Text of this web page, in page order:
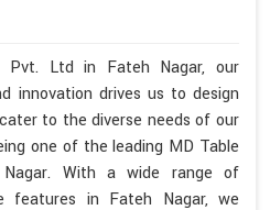
Ltd in Fateh Nagar, our
innovation drives us to design
to the diverse needs of our
one of the leading MD Table
With a wide range of
features in Fateh Nagar, we